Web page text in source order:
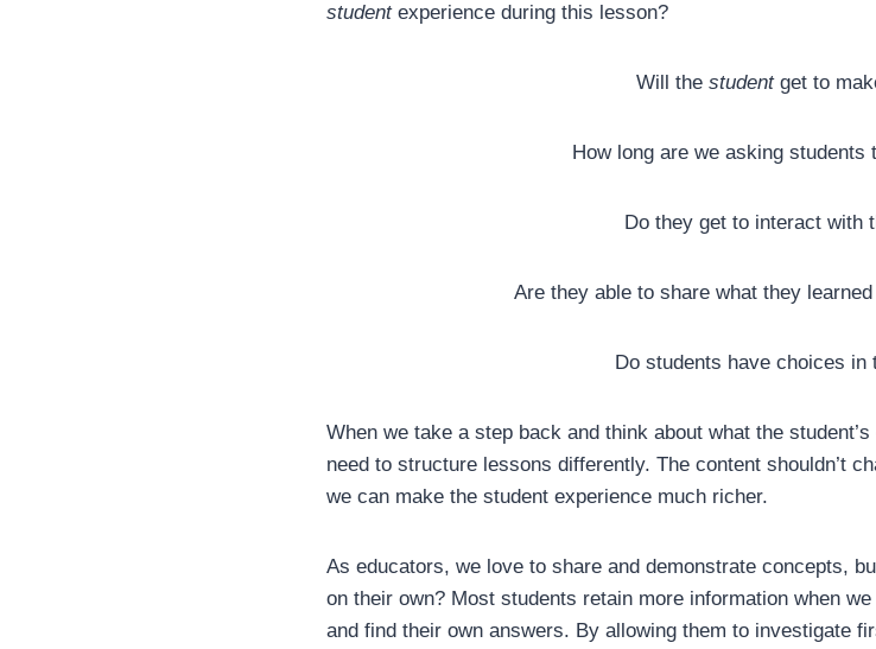
studentexperience during this lesson?
Will the studentget to
How long are we asking students
Do they get to interact with
Are they able to share what they
Do students have choices in
When we take a step back and think about what the
need to structure lessons differently. The content shouldn’t
we can make the student experience much richer.
As educators, we love to share and demonstrate concepts,
on their own? Most students retain more information when
and find their own answers. By allowing them to investigate